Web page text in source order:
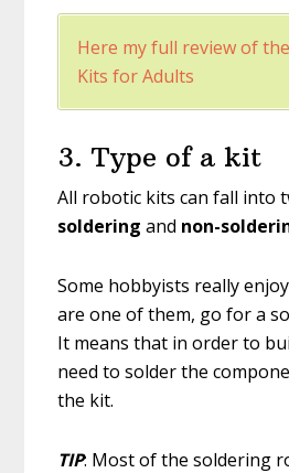
Here my full review of
Kits for Adults
3. Type of a kit
All robotic kits can fall into
soldering and non-
Some hobbyists really
are one of them, go for a
It means that in order to
need to solder the
the kit.
TIP: Most of the soldering